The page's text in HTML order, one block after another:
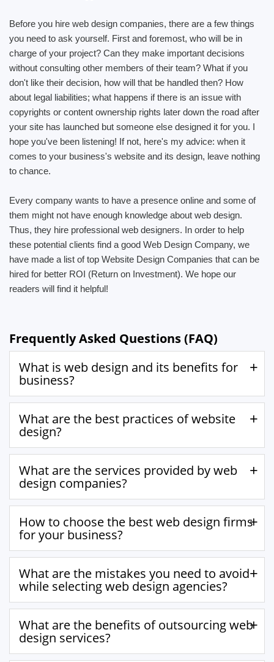
Before you hire web design companies, there are a few things
you need to ask yourself. First and foremost, who will be in
charge of your project? Can they make important decisions
without consulting other members of their team? What if you
don't like their decision, how will that be handled then? How
about legal liabilities; what happens if there is an issue with
copyrights or content ownership rights later down the road after
your site has launched but someone else designed it for you. I
hope you've been listening! If not, here's my advice: when it
comes to your business's website and its design, leave nothing
to chance.
Every company wants to have a presence online and some of
them might not have enough knowledge about web design.
Thus, they hire professional web designers. In order to help
these potential clients find a good Web Design Company, we
have made a list of top Website Design Companies that can be
hired for better ROI (Return on Investment). We hope our
readers will find it helpful!
Frequently Asked Questions (FAQ)
What is web design and its benefits for
business?
What are the best practices of website
design?
What are the services provided by web
design companies?
How to choose the best web design firms
for your business?
What are the mistakes you need to avoid
while selecting web design agencies?
What are the benefits of outsourcing web
design services?